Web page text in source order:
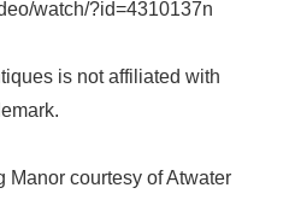
watch/?id=4310137n
is not affiliated with
courtesy of Atwater